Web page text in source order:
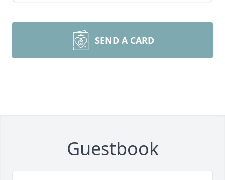
SEND A CARD
Guestbook